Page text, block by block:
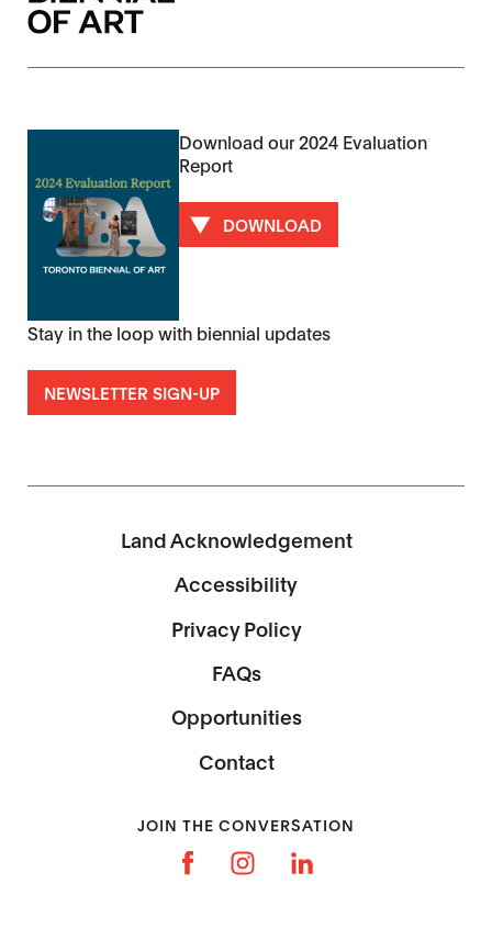
Download our 2024 Evaluation
Report
DOWNLOAD
Stay in the loop with biennial updates
NEWSLETTER SIGN-UP
Land Acknowledgement
Accessibility
Privacy Policy
FAQs
Opportunities
Contact
JOIN THE CONVERSATION